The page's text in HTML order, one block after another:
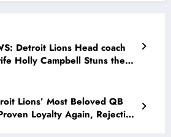
Detroit Lions Head coach
Holly Campbell Stuns the
Dan Campbell explained
Lions’ Most Beloved QB
Loyalty Again, Rejecting